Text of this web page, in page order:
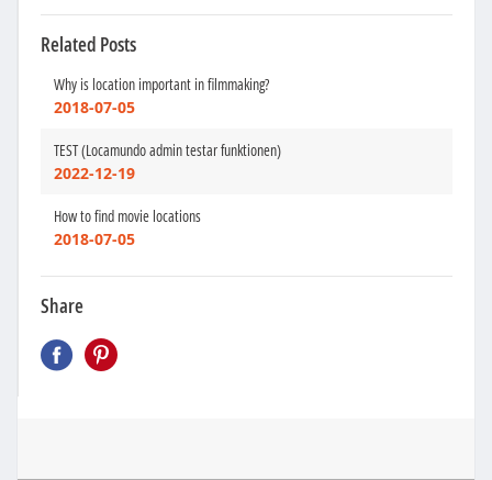
Related Posts
Why is location important in filmmaking?
2018-07-05
TEST (Locamundo admin testar funktionen)
2022-12-19
How to find movie locations
2018-07-05
Share